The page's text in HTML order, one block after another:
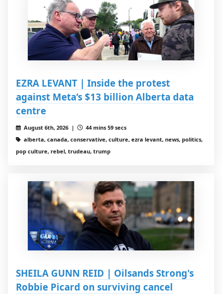
EZRA LEVANT | Inside the protest
against Meta’s $13 billion Alberta data
centre
August 6th, 2026 |
44 mins 59 secs
alberta, canada, conservative, culture, ezra levant, news, politics,
pop culture, rebel, trudeau, trump
SHEILA GUNN REID | Oilsands Strong's
Robbie Picard on surviving cancel